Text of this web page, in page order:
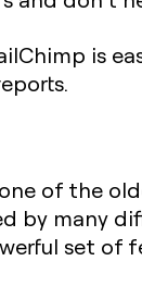
is
of the
by many
set of